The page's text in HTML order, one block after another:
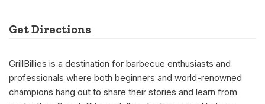
Get Directions
GrillBillies is a destination for barbecue enthusiasts and
professionals where both beginners and world-renowned
champions hang out to share their stories and learn from